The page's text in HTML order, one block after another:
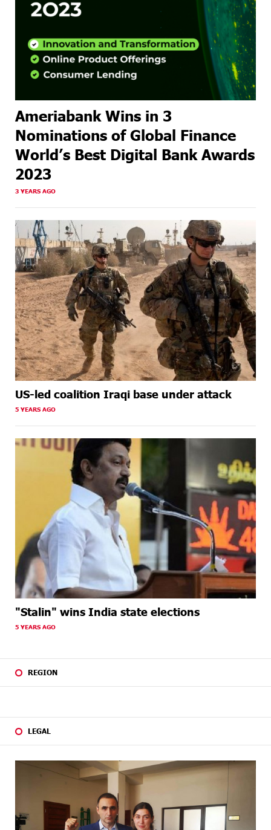
Ameriabank Wins in 3
Nominations of Global Finance
World’s Best Digital Bank Awards
2023
3 YEARS AGO
US-led coalition Iraqi base under attack
5 YEARS AGO
"Stalin" wins India state elections
5 YEARS AGO
REGION
LEGAL